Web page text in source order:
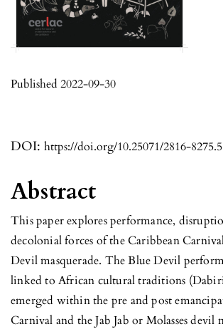
DOI: https://doi.org/10.25071/2816-8275.5
Published 2022-09-30
Abstract
This paper explores performance,
decolonial forces of the Caribbean
Devil masquerade. The Blue Devil
linked to African cultural traditions
emerged within the pre and post
Carnival and the Jab Jab or Molasses devil